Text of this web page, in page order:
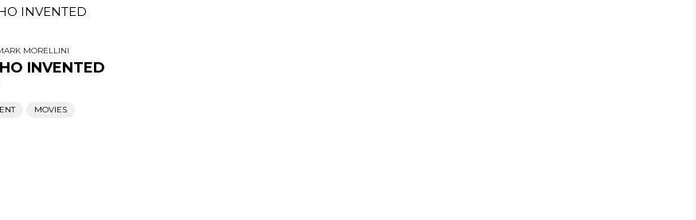
MORELLINI
INVENTED
MOVIES